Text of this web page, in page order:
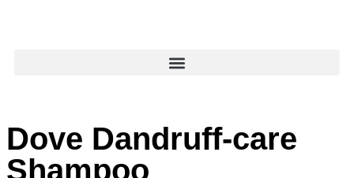
Dove Dandruff-care
Shampoo